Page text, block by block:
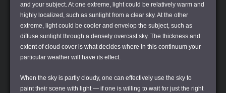
and your subject. At one extreme, light could be relatively warm and
highly localized, such as sunlight from a clear sky. At the other
extreme, light could be cooler and envelop the subject, such as
diffuse sunlight through a densely overcast sky. The thickness and
extent of cloud cover is what decides where in this continuum your
particular weather will have its effect.
When the sky is partly cloudy, one can effectively use the sky to
paint their scene with light — if one is willing to wait for just the right